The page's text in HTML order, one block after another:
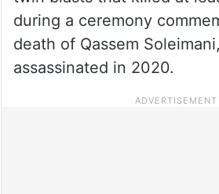
during a ceremony
death of Qassem
assassinated in 2020.